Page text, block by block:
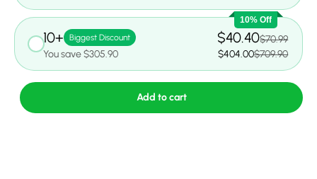
10% Off
10+ Biggest Discount
You save $305.90
$40.40$70.99
$404.00$709.90
Add to cart